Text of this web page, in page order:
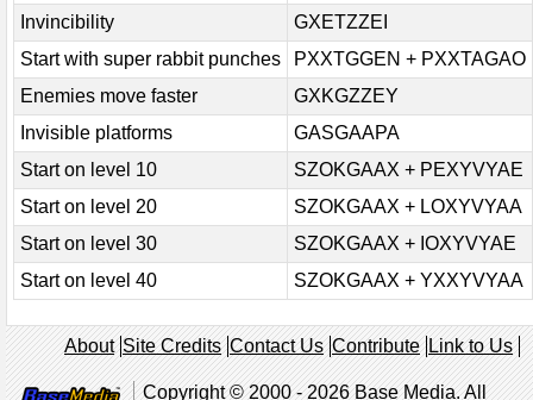
Invincibility
GXETZZEI
Start with super rabbit punches
PXXTGGEN + PXXTAGAO
Enemies move faster
GXKGZZEY
Invisible platforms
GASGAAPA
Start on level 10
SZOKGAAX + PEXYVYAE
Start on level 20
SZOKGAAX + LOXYVYAA
Start on level 30
SZOKGAAX + IOXYVYAE
Start on level 40
SZOKGAAX + YXXYVYAA
About Site Credits Contact Us Contribute Link to Us
Copyright © 2000 - 2026 Base Media. All